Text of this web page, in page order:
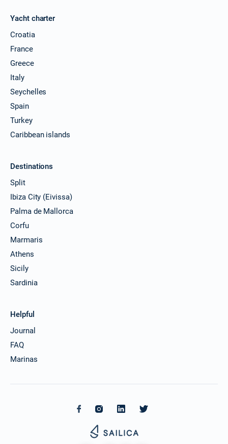
Yacht charter
Croatia
France
Greece
Italy
Seychelles
Spain
Turkey
Caribbean islands
Destinations
Split
Ibiza City (Eivissa)
Palma de Mallorca
Corfu
Marmaris
Athens
Sicily
Sardinia
Helpful
Journal
FAQ
Marinas